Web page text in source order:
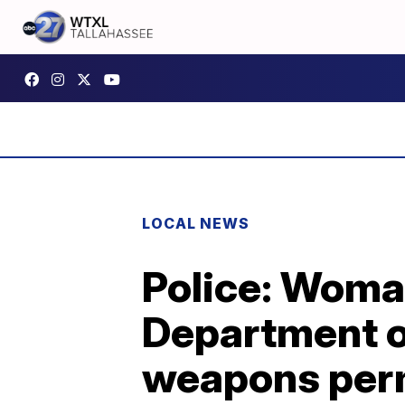
LOCAL NEWS
Police:
Department
weapons